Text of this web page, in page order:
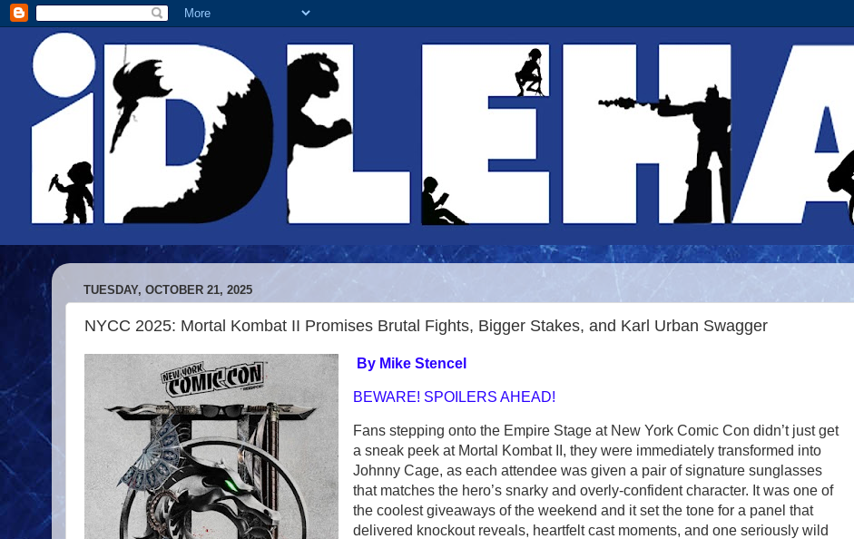
TUESDAY, OCTOBER 21, 2025
NYCC 2025: Mortal Kombat II Promises Brutal Fights, Bigger Stakes, and Karl Urban Swagger
By Mike Stencel
BEWARE! SPOILERS AHEAD!
Fans stepping onto the Empire Stage at New York Comic Con didn’t just get
a sneak peek at Mortal Kombat II, they were immediately transformed into
Johnny Cage, as each attendee was given a pair of signature sunglasses
that matches the hero’s snarky and overly-confident character. It was one of
the coolest giveaways of the weekend and it set the tone for a panel that
delivered knockout reveals, heartfelt cast moments, and one seriously wild